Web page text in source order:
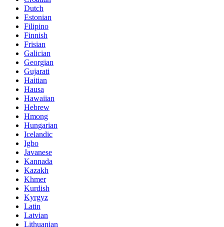
Dutch
Estonian
Filipino
Finnish
Frisian
Galician
Georgian
Gujarati
Haitian
Hausa
Hawaiian
Hebrew
Hmong
Hungarian
Icelandic
Igbo
Javanese
Kannada
Kazakh
Khmer
Kurdish
Kyrgyz
Latin
Latvian
Lithuanian